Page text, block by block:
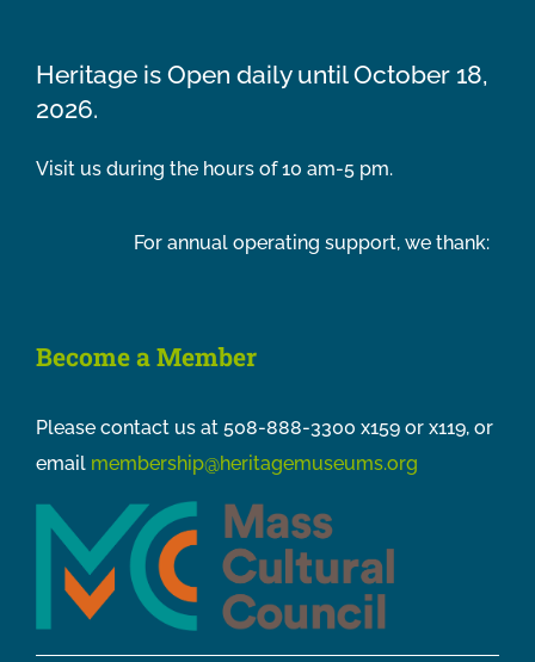
Heritage is Open daily until October 18,
2026.
Visit us during the hours of 10 am-5 pm.
For annual operating support, we thank:
Become a Member
Please contact us at 508-888-3300 x159 or x119, or
email membership@heritagemuseums.org